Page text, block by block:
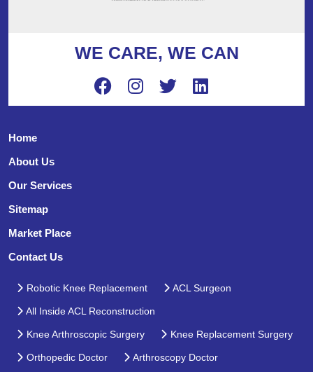
WE CARE, WE CAN
Home
About Us
Our Services
Sitemap
Market Place
Contact Us
Robotic Knee Replacement ACL Surgeon
All Inside ACL Reconstruction
Knee Arthroscopic Surgery Knee Replacement Surgery
Orthopedic Doctor Arthroscopy Doctor